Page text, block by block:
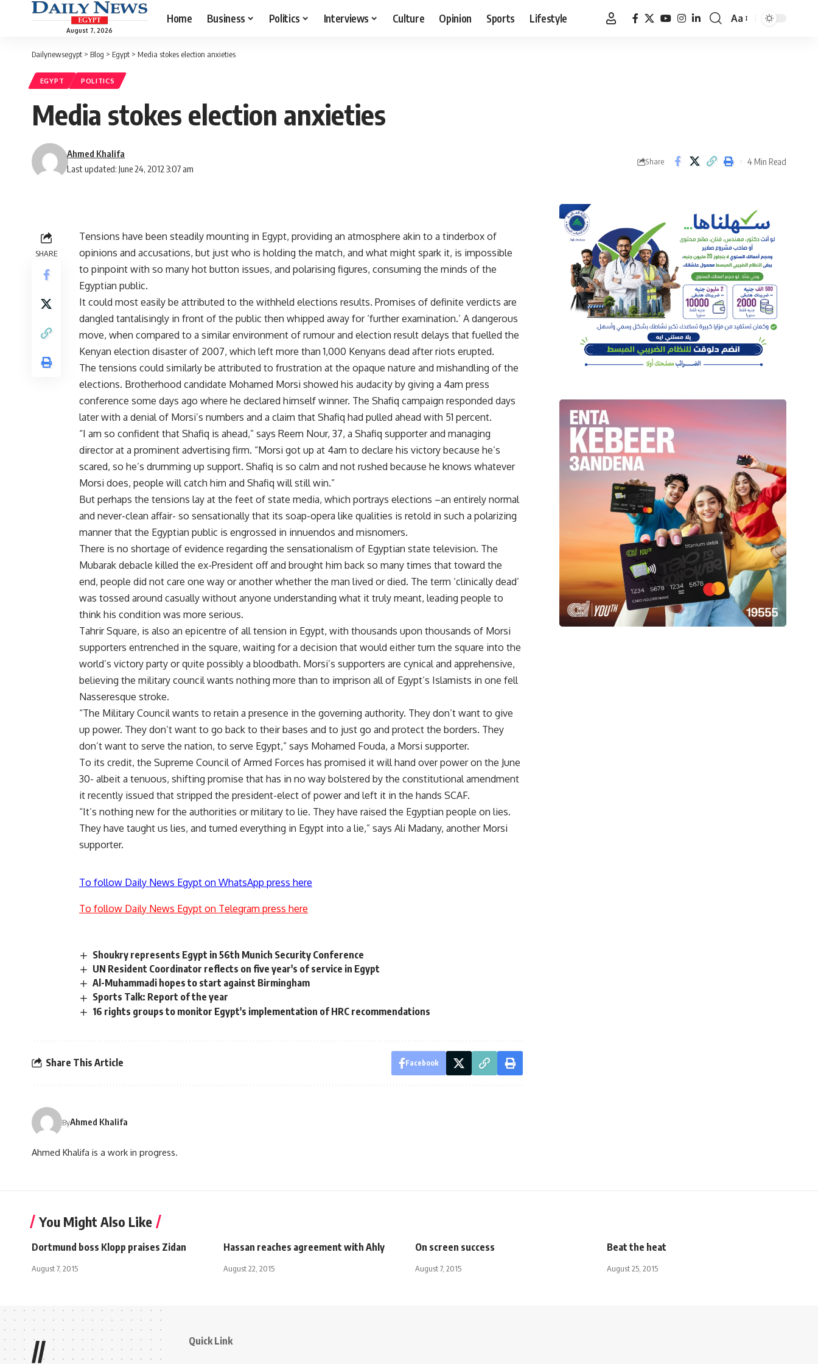
August 7, 2026
Home Business Politics Interviews Culture Opinion Sports Lifestyle
Font
Aa
Dailynewsegypt > Blog > Egypt > Media stokes election anxieties
EGYPT POLITICS
Media stokes election anxieties
Last updated: June 24, 2012 3:07 am
Ahmed Khalifa
Share 4 Min Read
SHARE
Tensions have been steadily mounting in Egypt, providing an atmosphere akin to a tinderbox of
opinions and accusations, but just who is holding the match, and what might spark it, is impossible
to pinpoint with so many hot button issues, and polarising figures, consuming the minds of the
Egyptian public.
It could most easily be attributed to the withheld elections results. Promises of definite verdicts are
dangled tantalisingly in front of the public then whipped away for ‘further examination.’ A dangerous
move, when compared to a similar environment of rumour and election result delays that fuelled the
Kenyan election disaster of 2007, which left more than 1,000 Kenyans dead after riots erupted.
The tensions could similarly be attributed to frustration at the opaque nature and mishandling of the
elections. Brotherhood candidate Mohamed Morsi showed his audacity by giving a 4am press
conference some days ago where he declared himself winner. The Shafiq campaign responded days
later with a denial of Morsi’s numbers and a claim that Shafiq had pulled ahead with 51 percent.
“I am so confident that Shafiq is ahead,” says Reem Nour, 37, a Shafiq supporter and managing
director at a prominent advertising firm. “Morsi got up at 4am to declare his victory because he’s
scared, so he’s drumming up support. Shafiq is so calm and not rushed because he knows whatever
Morsi does, people will catch him and Shafiq will still win.”
But perhaps the tensions lay at the feet of state media, which portrays elections –an entirely normal
and never-clean affair- so sensationally that its soap-opera like qualities is retold in such a polarizing
manner that the Egyptian public is engrossed in innuendos and misnomers.
There is no shortage of evidence regarding the sensationalism of Egyptian state television. The
Mubarak debacle killed the ex-President off and brought him back so many times that toward the
end, people did not care one way or another whether the man lived or died. The term ‘clinically dead’
was tossed around casually without anyone understanding what it truly meant, leading people to
think his condition was more serious.
Tahrir Square, is also an epicentre of all tension in Egypt, with thousands upon thousands of Morsi
supporters entrenched in the square, waiting for a decision that would either turn the square into the
world’s victory party or quite possibly a bloodbath. Morsi’s supporters are cynical and apprehensive,
believing the military council wants nothing more than to imprison all of Egypt’s Islamists in one fell
Nasseresque stroke.
“The Military Council wants to retain a presence in the governing authority. They don’t want to give
up power. They don’t want to go back to their bases and to just go and protect the borders. They
don’t want to serve the nation, to serve Egypt,” says Mohamed Fouda, a Morsi supporter.
To its credit, the Supreme Council of Armed Forces has promised it will hand over power on the June
30- albeit a tenuous, shifting promise that has in no way bolstered by the constitutional amendment
it recently issued that stripped the president-elect of power and left it in the hands SCAF.
“It’s nothing new for the authorities or military to lie. They have raised the Egyptian people on lies.
They have taught us lies, and turned everything in Egypt into a lie,” says Ali Madany, another Morsi
supporter.
To follow Daily News Egypt on WhatsApp press here
To follow Daily News Egypt on Telegram press here
Shoukry represents Egypt in 56th Munich Security Conference
UN Resident Coordinator reflects on five year's of service in Egypt
Al-Muhammadi hopes to start against Birmingham
Sports Talk: Report of the year
16 rights groups to monitor Egypt's implementation of HRC recommendations
Share This Article Facebook
ByAhmed Khalifa
Ahmed Khalifa is a work in progress.
You Might Also Like
Dortmund boss Klopp praises Zidan
August 7, 2015
Hassan reaches agreement with Ahly
August 22, 2015
On screen success
August 7, 2015
Beat the heat
August 25, 2015
// Quick Link